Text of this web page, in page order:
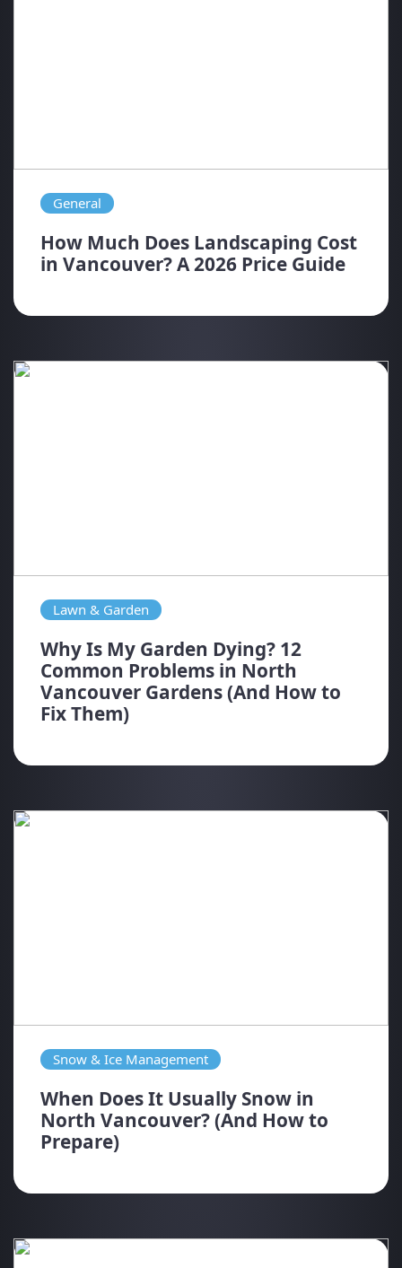
General
How Much Does Landscaping Cost
in Vancouver? A 2026 Price Guide
Lawn & Garden
Why Is My Garden Dying? 12
Common Problems in North
Vancouver Gardens (And How to
Fix Them)
Snow & Ice Management
When Does It Usually Snow in
North Vancouver? (And How to
Prepare)